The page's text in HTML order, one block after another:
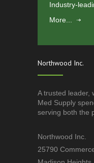
Industry-
More...
Northwood Inc.
A trusted leader,
Med Supply
serving both the
Northwood Inc.
25790